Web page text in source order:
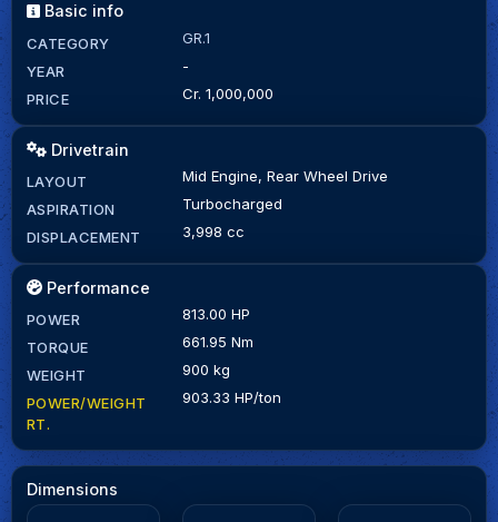
Basic info
CATEGORY
GR.1
YEAR
-
PRICE
Cr. 1,000,000
Drivetrain
LAYOUT
Mid Engine, Rear Wheel Drive
ASPIRATION
Turbocharged
DISPLACEMENT
3,998 cc
Performance
POWER
813.00 HP
TORQUE
661.95 Nm
WEIGHT
900 kg
POWER/WEIGHT
RT.
903.33 HP/ton
Dimensions